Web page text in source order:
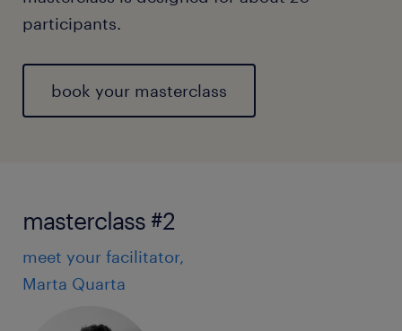
participants.
book your masterclass
masterclass #2
meet your facilitator,
Marta Quarta